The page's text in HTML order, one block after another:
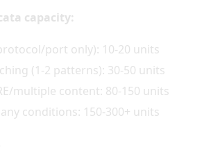
capacity:
port only): 10-20 units
(1-2 patterns): 30-50 units
multiple content: 80-150 units
conditions: 150-300+ units